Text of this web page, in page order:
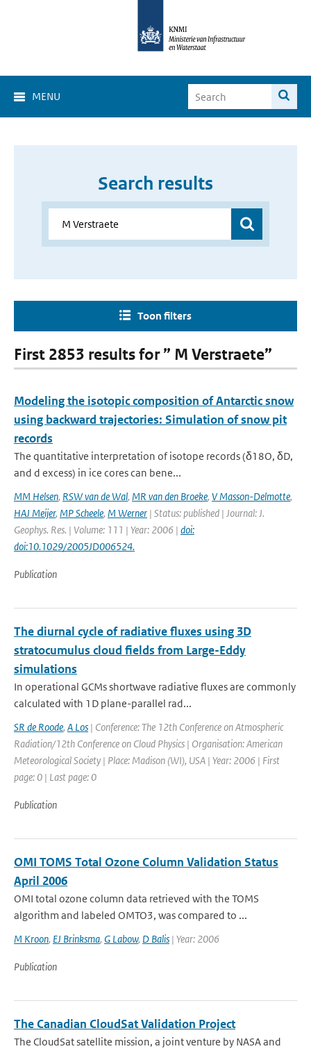
MENU
Search results
Toon filters
First 2853 results for ” M Verstraete”
Modeling the isotopic composition of Antarctic snow
using backward trajectories: Simulation of snow pit
records
The quantitative interpretation of isotope records (δ18O, δD,
and d excess) in ice cores can bene...
MM Helsen, RSW van de Wal, MR van den Broeke, V Masson-Delmotte,
HAJ Meijer, MP Scheele, M Werner | Status: published | Journal: J.
Geophys. Res. | Volume: 111 | Year: 2006 | doi:
doi:10.1029/2005JD006524.
Publication
The diurnal cycle of radiative fluxes using 3D
stratocumulus cloud fields from Large-Eddy
simulations
In operational GCMs shortwave radiative fluxes are commonly
calculated with 1D plane-parallel rad...
SR de Roode, A Los | Conference: The 12th Conference on Atmospheric
Radiation/12th Conference on Cloud Physics | Organisation: American
Meteorological Society | Place: Madison (WI), USA | Year: 2006 | First
page: 0 | Last page: 0
Publication
OMI TOMS Total Ozone Column Validation Status
April 2006
OMI total ozone column data retrieved with the TOMS
algorithm and labeled OMTO3, was compared to ...
M Kroon, EJ Brinksma, G Labow, D Balis | Year: 2006
Publication
The Canadian CloudSat Validation Project
The CloudSat satellite mission, a joint venture by NASA and